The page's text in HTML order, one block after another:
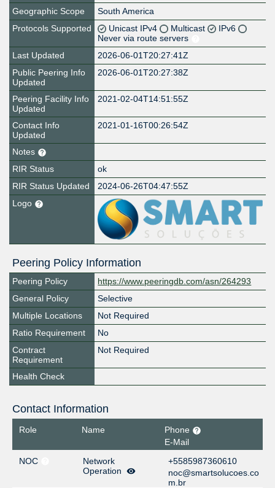
Geographic Scope
South America
Protocols Supported
Unicast IPv4 Multicast
IPv6
Never via route servers
Last Updated
2026-06-01T20:27:41Z
Public Peering Info
Updated
2026-06-01T20:27:38Z
Peering Facility Info
Updated
2021-02-04T14:51:55Z
Contact Info
Updated
2021-01-16T00:26:54Z
Notes
RIR Status
ok
RIR Status Updated
2024-06-26T04:47:55Z
Logo
Peering Policy Information
Peering Policy
https://www.peeringdb.com/asn/264293
General Policy
Selective
Multiple Locations
Not Required
Ratio Requirement
No
Contract
Requirement
Not Required
Health Check
Contact Information
Role Name
Phone
E-Mail
NOC
Network
Operation
+5585987360610
noc@smartsolucoes.co
m.br